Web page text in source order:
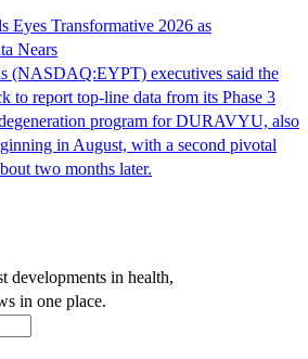
Eyes Transformative 2026 as
Nears
(NASDAQ:EYPT) executives said the
to report top-line data from its Phase 3
program for DURAVYU, also
in August, with a second pivotal
two months later.
developments in health,
in one place.